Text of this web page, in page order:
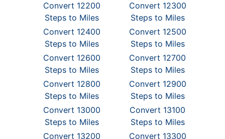
Convert 12200
Steps to Miles
Convert 12300
Steps to Miles
Convert 12400
Steps to Miles
Convert 12500
Steps to Miles
Convert 12600
Steps to Miles
Convert 12700
Steps to Miles
Convert 12800
Steps to Miles
Convert 12900
Steps to Miles
Convert 13000
Steps to Miles
Convert 13100
Steps to Miles
Convert 13200
Convert 13300